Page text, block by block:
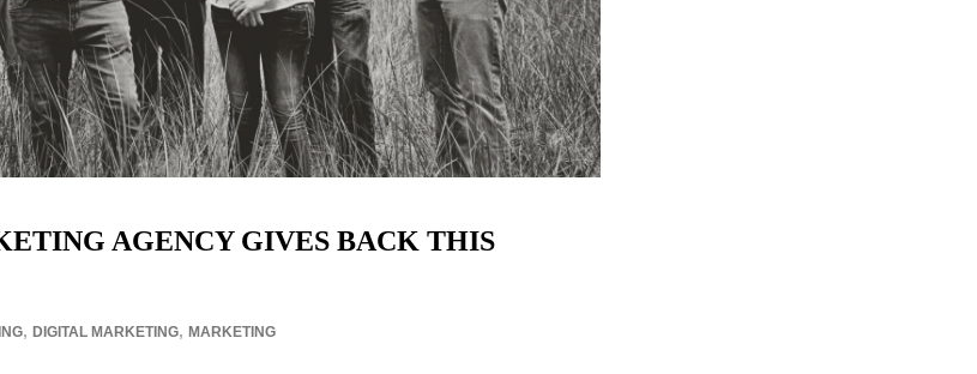
AGENCY GIVES BACK THIS
, DIGITAL MARKETING, MARKETING